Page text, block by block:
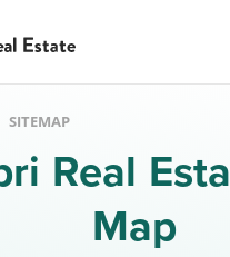
SITEMAP
Real
Map